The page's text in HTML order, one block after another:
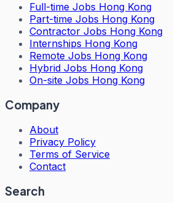
Full-time Jobs Hong Kong
Part-time Jobs Hong Kong
Contractor Jobs Hong Kong
Internships Hong Kong
Remote Jobs Hong Kong
Hybrid Jobs Hong Kong
On-site Jobs Hong Kong
Company
About
Privacy Policy
Terms of Service
Contact
Search